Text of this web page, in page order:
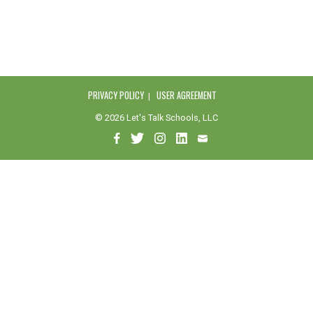
PRIVACY POLICY USER AGREEMENT
© 2026 Let's Talk Schools, LLC